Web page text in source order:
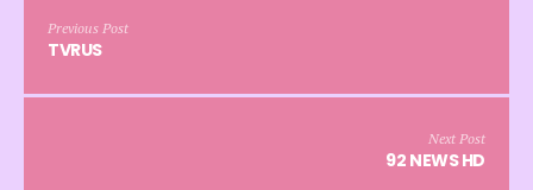
Previous Post
TVRUS
Next Post
92 NEWS HD